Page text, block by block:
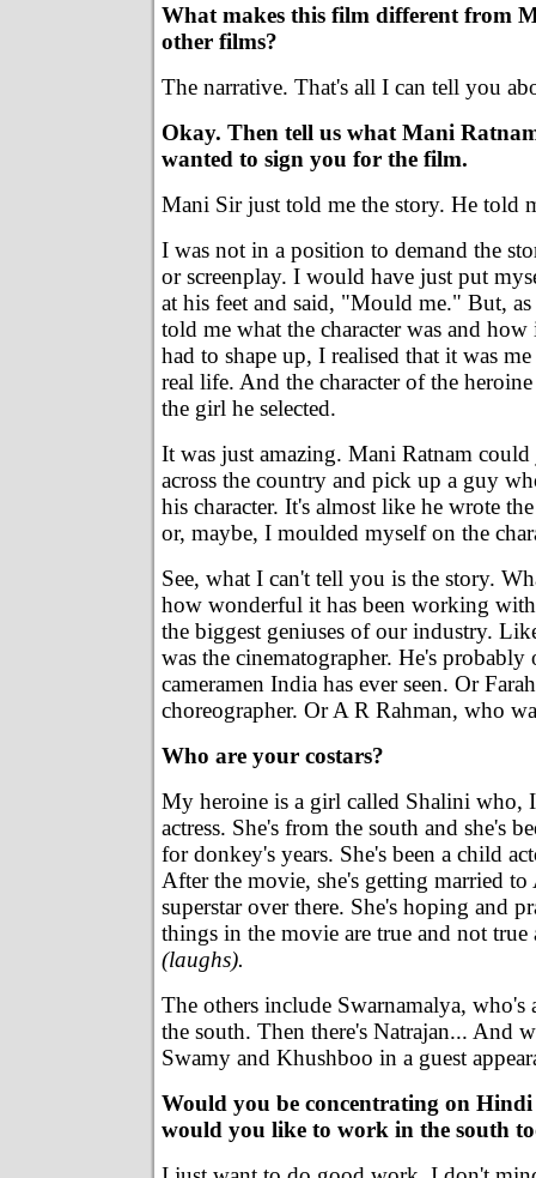
What makes this film different from
other films?
The narrative. That's all I can tell you
Okay. Then tell us what Mani
wanted to sign you for the film.
Mani Sir just told me the story. He told
I was not in a position to demand the
or screenplay. I would have just put
at his feet and said, "Mould me." But, as
told me what the character was and how
had to shape up, I realised that it was
real life. And the character of the
the girl he selected.
It was just amazing. Mani Ratnam
across the country and pick up a guy
his character. It's almost like he wrote
or, maybe, I moulded myself on the
See, what I can't tell you is the story.
how wonderful it has been working
the biggest geniuses of our industry.
was the cinematographer. He's probably
cameramen India has ever seen. Or
choreographer. Or A R Rahman, who
Who are your costars?
My heroine is a girl called Shalini who,
actress. She's from the south and she's
for donkey's years. She's been a child
After the movie, she's getting married
superstar over there. She's hoping and
things in the movie are true and not true
(laughs).
The others include Swarnamalya, who's
the south. Then there's Natrajan... And
Swamy and Khushboo in a guest
Would you be concentrating on
would you like to work in the south